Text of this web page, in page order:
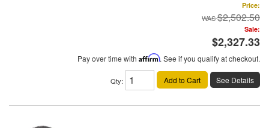
Price:
$2,502.50
Sale:
$2,327.33
Pay over time with Affirm. See if you qualify at checkout.
Qty: Add to Cart See Details